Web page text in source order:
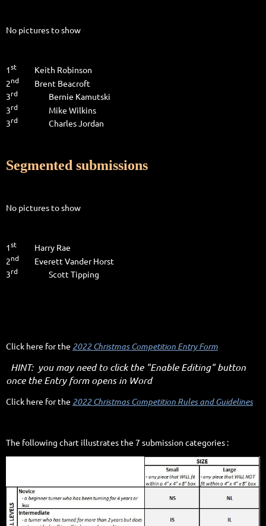
No pictures to show
1st
Keith Robinson
2nd
Brent Beacroft
3rd
Bernie Kamutski
3rd
Mike Wilkins
3rd Charles Jordan
Segmented submissions
No pictures to show
1st
Harry Rae
2nd
Everett Vander Horst
3rd Scott Tipping
Click here for the 2022 Christmas Competition Entry Form
HINT: you may need to click the "Enable Editing" button
once the Entry form opens in Word
Click here for the 2022 Christmas Competition Rules and Guidelines
The following chart illustrates the 7 submission categories :